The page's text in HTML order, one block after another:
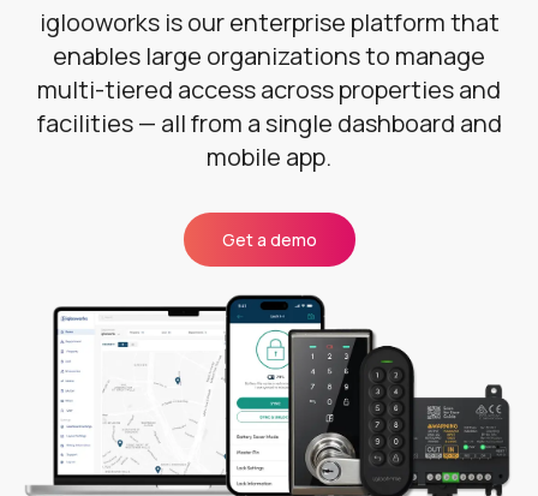
iglooworks is our enterprise platform that
enables large organizations to manage
multi-tiered access across properties and
facilities — all from a single dashboard and
mobile app.
Get a demo